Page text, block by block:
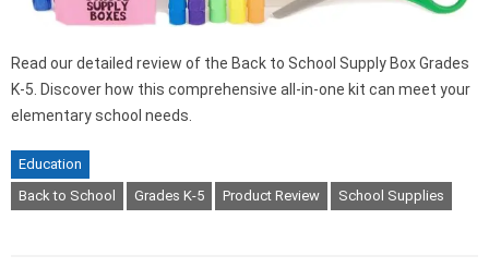
Read our detailed review of the Back to School Supply Box Grades
K-5. Discover how this comprehensive all-in-one kit can meet your
elementary school needs.
Education
Back to School
Grades K-5 Product Review School Supplies